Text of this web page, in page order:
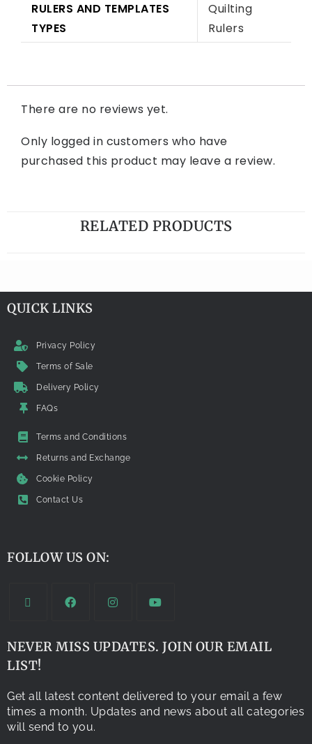
RULERS AND TEMPLATES
TYPES
Quilting
Rulers
There are no reviews yet.
Only logged in customers who have
purchased this product may leave a review.
RELATED PRODUCTS
QUICK LINKS
Privacy Policy
Terms of Sale
Delivery Policy
FAQs
Terms and Conditions
Returns and Exchange
Cookie Policy
Contact Us
FOLLOW US ON:
NEVER MISS UPDATES. JOIN OUR EMAIL
LIST!
Get all latest content delivered to your email a few
times a month. Updates and news about all categories
will send to you.